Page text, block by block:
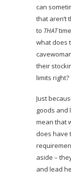
can
that aren’t
to THAT
what does
their
limits right?
Just
goods and
mean that
does have
aside –
and lead